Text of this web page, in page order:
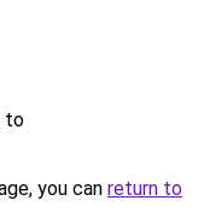
to
you can return to